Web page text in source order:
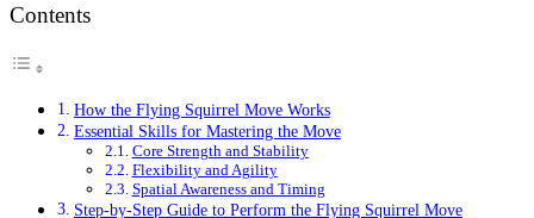
Contents
How the Flying Squirrel Move Works
Essential Skills for Mastering the Move
Core Strength and Stability
Flexibility and Agility
Spatial Awareness and Timing
Step-by-Step Guide to Perform the Flying Squirrel Move